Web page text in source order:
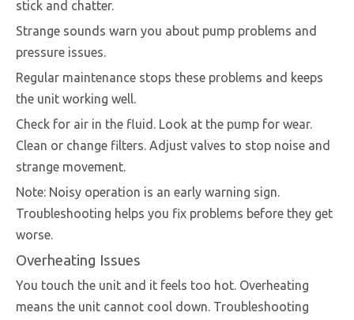
stick and chatter.
Strange sounds warn you about pump problems and
pressure issues.
Regular maintenance stops these problems and keeps
the unit working well.
Check for air in the fluid. Look at the pump for wear.
Clean or change filters. Adjust valves to stop noise and
strange movement.
Note: Noisy operation is an early warning sign.
Troubleshooting helps you fix problems before they get
worse.
Overheating Issues
You touch the unit and it feels too hot. Overheating
means the unit cannot cool down. Troubleshooting